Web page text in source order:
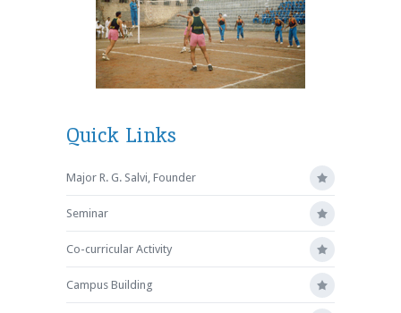
Quick Links
Major R. G. Salvi, Founder
Seminar
Co-curricular Activity
Campus Building